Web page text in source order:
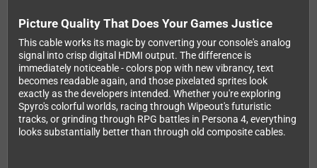
Picture Quality That Does Your Games Justice
This cable works its magic by converting your console's analog
signal into crisp digital HDMI output. The difference is
immediately noticeable - colors pop with new vibrancy, text
becomes readable again, and those pixelated sprites look
exactly as the developers intended. Whether you're exploring
Spyro's colorful worlds, racing through Wipeout's futuristic
tracks, or grinding through RPG battles in Persona 4, everything
looks substantially better than through old composite cables.